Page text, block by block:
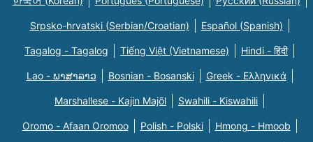
Srpsko-hrvatski (Serbian/Croatian) Español (Spanish)
Tagalog - Tagalog Tiếng Việt (Vietnamese) Hindi - हिंदी
Lao - ພາສາລາວ Bosnian - Bosanski Greek - Eλληνικά
Marshallese - Kajin Majõl Swahili - Kiswahili
Oromo - Afaan Oromoo Polish - Polski Hmong - Hmoob